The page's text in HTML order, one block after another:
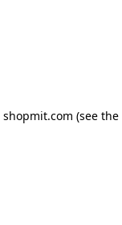
shopmit.com (see the